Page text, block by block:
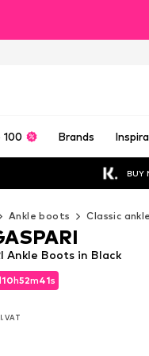
100 Brands
BUY
Ankle boots Classic
10h52m39s
VAT
10h52m39s
Ankle Boots in Black